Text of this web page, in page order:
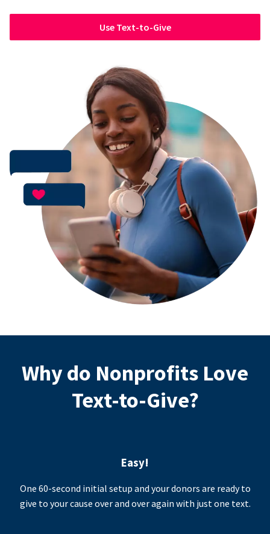
Use Text-to-Give
Why do Nonprofits Love
Text-to-Give?
Easy!
One 60-second initial setup and your donors are ready to
give to your cause over and over again with just one text.